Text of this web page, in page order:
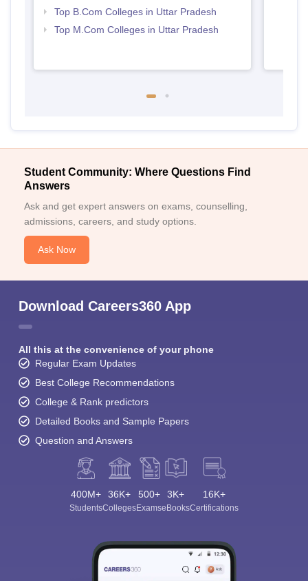
Top B.Com Colleges in Uttar Pradesh
Top M.Com Colleges in Uttar Pradesh
Student Community: Where Questions Find
Answers
Ask and get expert answers on exams, counselling,
admissions, careers, and study options.
Ask Now
Download Careers360 App
All this at the convenience of your phone
Regular Exam Updates
Best College Recommendations
College & Rank predictors
Detailed Books and Sample Papers
Question and Answers
400M+
Students
36K+
Colleges
500+
Exams
3K+
eBooks
16K+
Certifications